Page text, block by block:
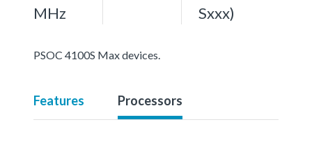
MHz
Sxxx)
PSOC 4100S Max devices.
Features Processors